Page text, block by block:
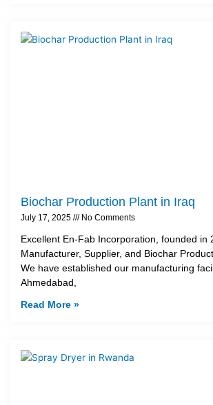
Biochar Production Plant in Iraq
July 17, 2025 No Comments
Excellent En-Fab Incorporation, founded in
Manufacturer, Supplier, and Biochar
We have established our manufacturing
Ahmedabad,
Read More »